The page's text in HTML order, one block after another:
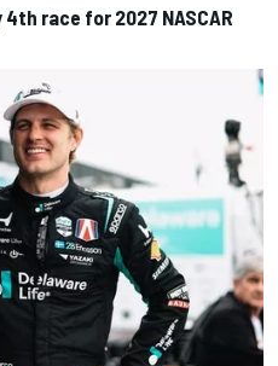
race for 2027 NASCAR